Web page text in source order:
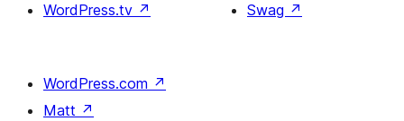
WordPress.tv ↗
Swag ↗
WordPress.com ↗
Matt ↗